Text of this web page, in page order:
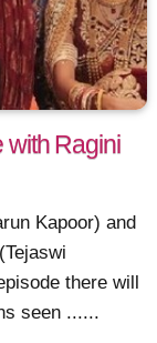
with Ragini
Kapoor) and
there will
seen ......